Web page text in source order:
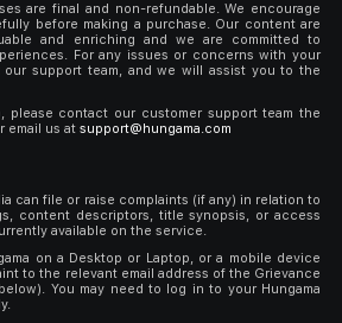
are final and non-refundable. We encourage
before making a purchase. Our content are
and enriching and we are committed to
For any issues or concerns with your
our support team, and we will assist you to the
please contact our customer support team the
email us at support@hungama.com
can file or raise complaints (if any) in relation to
content descriptors, title synopsis, or access
available on the service.
on a Desktop or Laptop, or a mobile device
to the relevant email address of the Grievance
You may need to log in to your Hungama